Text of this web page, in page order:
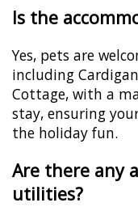
Is the
Yes, pets are
including
Cottage, with a
stay, ensuring
the holiday fun.
Are there any
utilities?